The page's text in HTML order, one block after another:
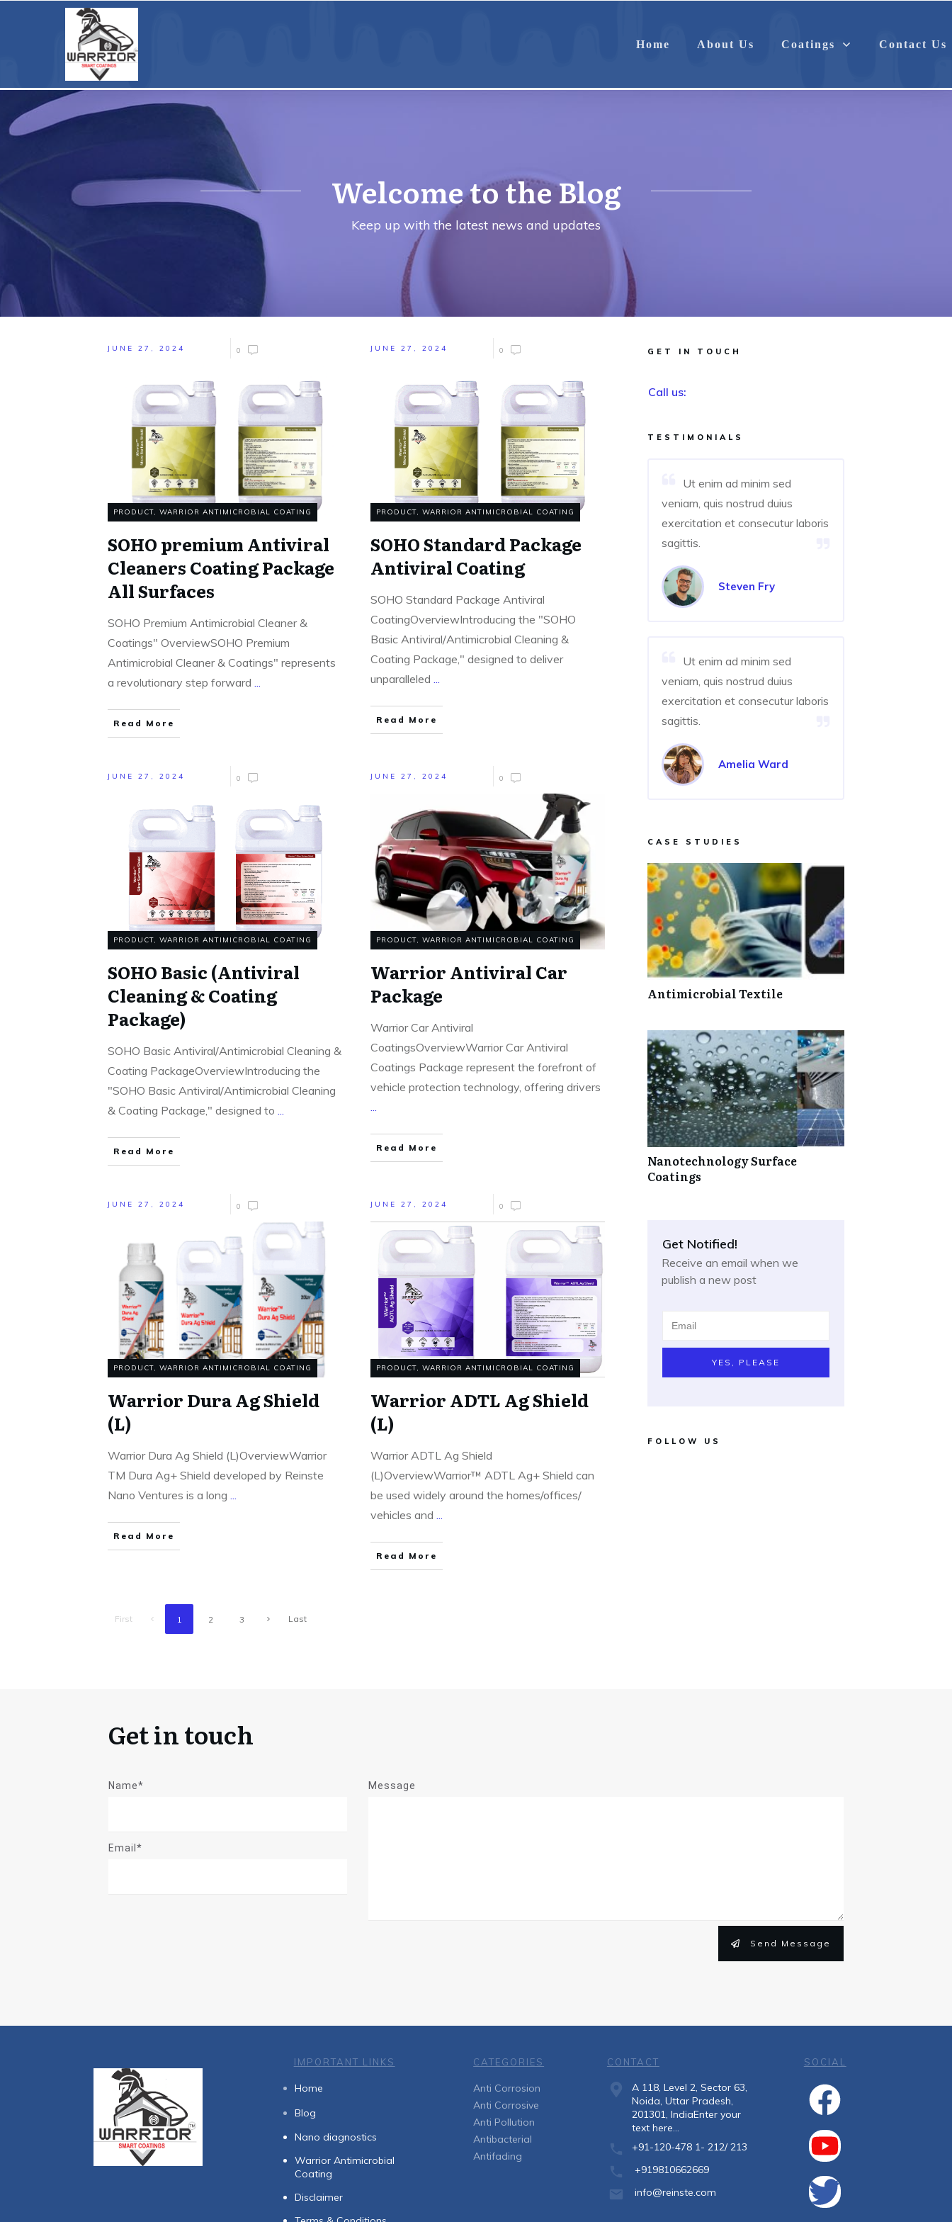
Home About Us Coatings
Anti-Corrosion
Contact Us
Welcome to the Blog
Keep up with the latest news and updates
JUNE 27, 2024 0
PRODUCT, WARRIOR ANTIMICROBIAL COATING
SOHO premium Antiviral
Cleaners Coating Package
All Surfaces
SOHO Premium Antimicrobial Cleaner &
Coatings" OverviewSOHO Premium
Antimicrobial Cleaner & Coatings" represents
a revolutionary step forward ...
Read More
JUNE 27, 2024 0
PRODUCT, WARRIOR ANTIMICROBIAL COATING
SOHO Standard Package
Antiviral Coating
SOHO Standard Package Antiviral
CoatingOverviewIntroducing the "SOHO
Basic Antiviral/Antimicrobial Cleaning &
Coating Package," designed to deliver
unparalleled ...
Read More
JUNE 27, 2024 0
PRODUCT, WARRIOR ANTIMICROBIAL COATING
SOHO Basic (Antiviral
Cleaning & Coating
Package)
SOHO Basic Antiviral/Antimicrobial Cleaning &
Coating PackageOverviewIntroducing the
"SOHO Basic Antiviral/Antimicrobial Cleaning
& Coating Package," designed to ...
Read More
JUNE 27, 2024 0
PRODUCT, WARRIOR ANTIMICROBIAL COATING
Warrior Antiviral Car
Package
Warrior Car Antiviral
CoatingsOverviewWarrior Car Antiviral
Coatings Package represent the forefront of
vehicle protection technology, offering drivers
...
Read More
JUNE 27, 2024 0
PRODUCT, WARRIOR ANTIMICROBIAL COATING
Warrior Dura Ag Shield
(L)
Warrior Dura Ag Shield (L)OverviewWarrior
TM Dura Ag+ Shield developed by Reinste
Nano Ventures is a long ...
Read More
JUNE 27, 2024 0
PRODUCT, WARRIOR ANTIMICROBIAL COATING
Warrior ADTL Ag Shield
(L)
Warrior ADTL Ag Shield
(L)OverviewWarrior™ ADTL Ag+ Shield can
be used widely around the homes/offices/
vehicles and ...
Read More
First 1 2 3 Last
GET IN TOUCH
Call us:
TESTIMONIALS
Ut enim ad minim sed
veniam, quis nostrud duius
exercitation et consecutur laboris
sagittis.
Steven Fry
Ut enim ad minim sed
veniam, quis nostrud duius
exercitation et consecutur laboris
sagittis.
Amelia Ward
CASE STUDIES
Antimicrobial Textile
Nanotechnology Surface
Coatings
Get Notified!
Receive an email when we
publish a new post
YES, PLEASE
FOLLOW US
Get in touch
Name*
Email*
Message
Send Message
IMPORTANT LINKS
Home
Blog
Nano diagnostics
Warrior Antimicrobial
Coating
Disclaimer
CATEGORIES
Anti Corrosion
Anti Corrosive
Anti Pollution
Antibacterial
Antifading
CONTACT
A 118, Level 2, Sector 63,
Noida, Uttar Pradesh,
201301, IndiaEnter your
text here...
+91-120-478 1- 212/ 213
+919810662669
info@reinste.com
SOCIAL